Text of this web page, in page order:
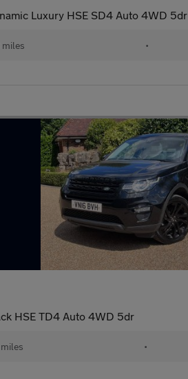
Luxury HSE SD4 Auto 4WD 5dr
•
HSE TD4 Auto 4WD 5dr
•